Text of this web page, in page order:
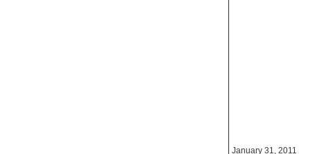
January 31, 2011